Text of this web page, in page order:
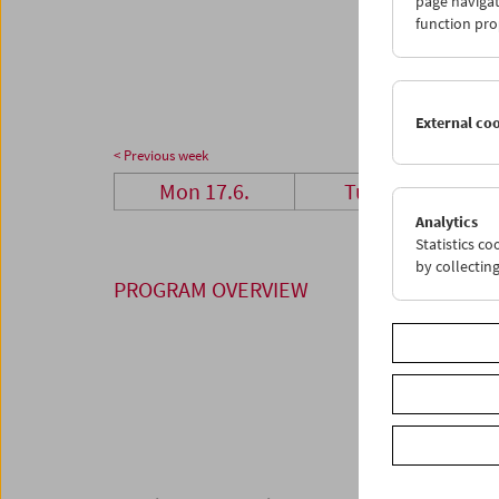
24
< Previous week
Mon 17.6. Tue 18.6.
PROGRAM OVERVIEW
function
External
Analytics
Statistics
by